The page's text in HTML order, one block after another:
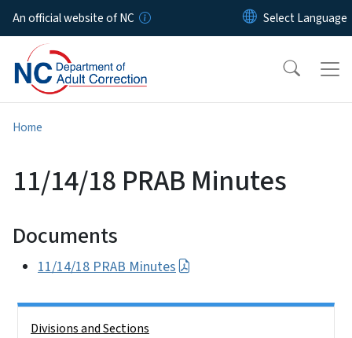
Skip to main content
An official website of NC
Home
11/14/18 PRAB Minutes
Documents
11/14/18 PRAB Minutes
Divisions and Sections